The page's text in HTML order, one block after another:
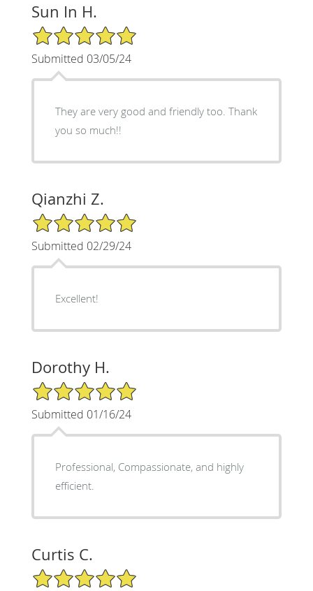
Sun In H.
5/5 Star Rating
Submitted 03/05/24
They are very good and friendly too. Thank
you so much!!
Qianzhi Z.
5/5 Star Rating
Submitted 02/29/24
Excellent!
Dorothy H.
5/5 Star Rating
Submitted 01/16/24
Professional, Compassionate, and highly
efficient.
Curtis C.
5/5 Star Rating